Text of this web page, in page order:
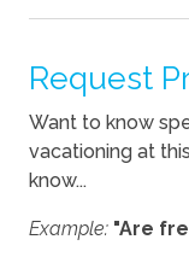
Pets Not
Request
Want to know
vacationing at
know...
Example: "Are